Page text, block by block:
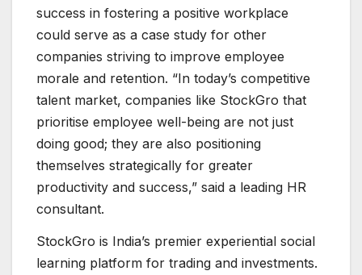
success in fostering a positive workplace
could serve as a case study for other
companies striving to improve employee
morale and retention. “In today’s competitive
talent market, companies like StockGro that
prioritise employee well-being are not just
doing good; they are also positioning
themselves strategically for greater
productivity and success,” said a leading HR
consultant.
StockGro is India’s premier experiential social
learning platform for trading and investments.